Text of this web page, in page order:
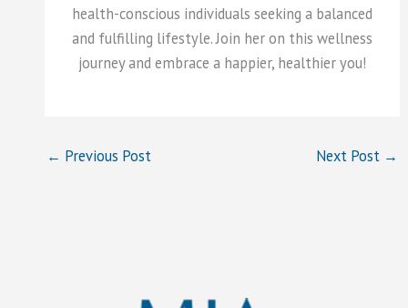
health-conscious individuals seeking a balanced
and fulfilling lifestyle. Join her on this wellness
journey and embrace a happier, healthier you!
← Previous Post Next Post →